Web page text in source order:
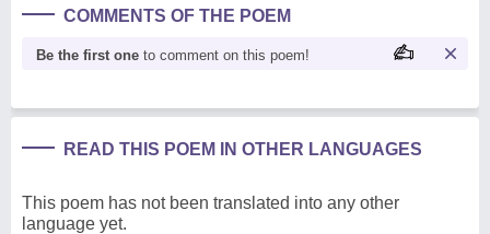
COMMENTS OF THE POEM
Be the first one to comment on this poem!
READ THIS POEM IN OTHER LANGUAGES
This poem has not been translated into any other
language yet.